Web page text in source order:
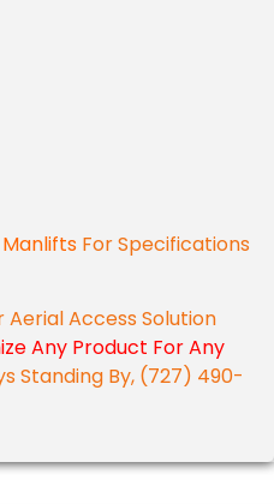
For Specifications
Aerial Access Solution
Any Product For Any
Standing By, (727) 490-